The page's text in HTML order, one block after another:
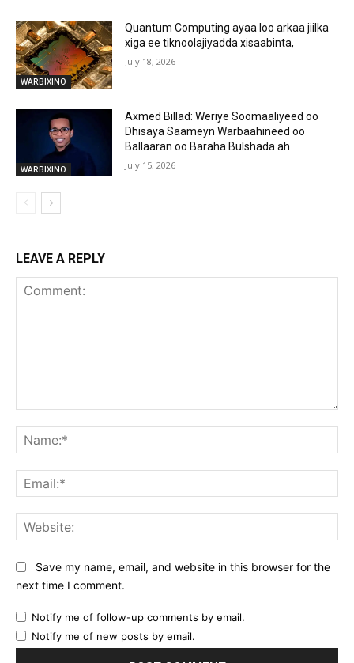
WARBIXINO
Quantum Computing ayaa loo arkaa jiilka
xiga ee tiknoolajiyadda xisaabinta,
July 18, 2026
WARBIXINO
Axmed Billad: Weriye Soomaaliyeed oo
Dhisaya Saameyn Warbaahineed oo
Ballaaran oo Baraha Bulshada ah
July 15, 2026
LEAVE A REPLY
Save my name, email, and website in this browser for the
next time I comment.
Notify me of follow-up comments by email.
Notify me of new posts by email.